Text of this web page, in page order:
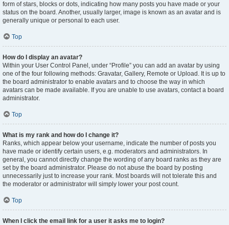
form of stars, blocks or dots, indicating how many posts you have made or your
status on the board. Another, usually larger, image is known as an avatar and is
generally unique or personal to each user.
Top
How do I display an avatar?
Within your User Control Panel, under “Profile” you can add an avatar by using
one of the four following methods: Gravatar, Gallery, Remote or Upload. It is up to
the board administrator to enable avatars and to choose the way in which
avatars can be made available. If you are unable to use avatars, contact a board
administrator.
Top
What is my rank and how do I change it?
Ranks, which appear below your username, indicate the number of posts you
have made or identify certain users, e.g. moderators and administrators. In
general, you cannot directly change the wording of any board ranks as they are
set by the board administrator. Please do not abuse the board by posting
unnecessarily just to increase your rank. Most boards will not tolerate this and
the moderator or administrator will simply lower your post count.
Top
When I click the email link for a user it asks me to login?